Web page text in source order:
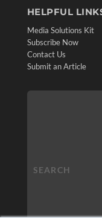
HELPFUL
Media Solutions Kit
Subscribe Now
Contact Us
Submit an Article